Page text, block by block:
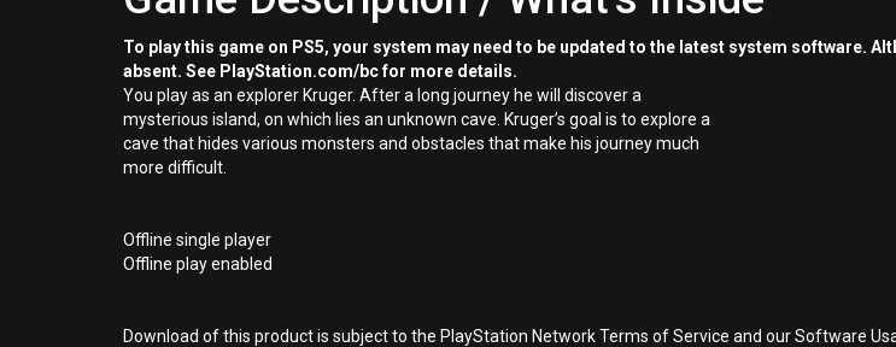
To play this game on PS5, your system may need to be updated to the latest system software.
absent. See PlayStation.com/bc for more details.
You play as an explorer Kruger. After a long journey he will discover a
mysterious island, on which lies an unknown cave. Kruger’s goal is to explore a
cave that hides various monsters and obstacles that make his journey much
more difficult.
Offline single player
Offline play enabled
Download of this product is subject to the PlayStation Network Terms of Service and our Software